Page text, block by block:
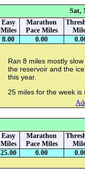
Sat,
Easy
Miles
Marathon
Pace Miles
8.00
0.00
Ran 8 miles mostly
the reservoir and the
this year.
25 miles for the week is
Easy
Miles
Marathon
Pace Miles
25.00
0.00